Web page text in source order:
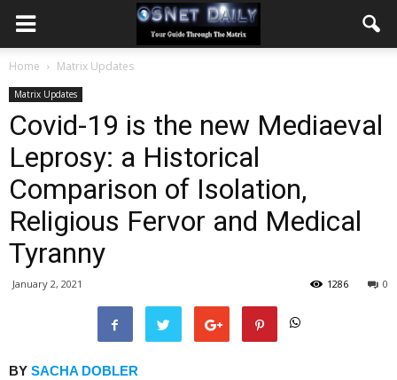
Home Matrix Updates
Matrix Updates
Covid-19 is the new Mediaeval
Leprosy: a Historical
Comparison of Isolation,
Religious Fervor and Medical
Tyranny
January 2, 2021 0
1286
BY SACHA DOBLER